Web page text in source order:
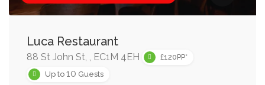
Luca Restaurant
88 St John St, , EC1M 4EH
£120PP*
Up to 10 Guests